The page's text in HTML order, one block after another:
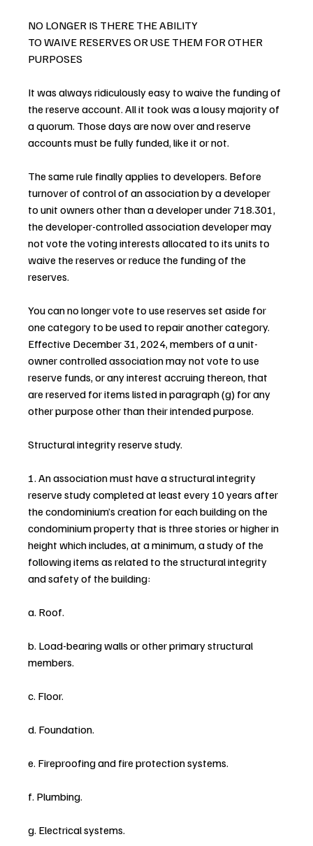
NO LONGER IS THERE THE ABILITY
TO WAIVE RESERVES OR USE THEM FOR OTHER
PURPOSES
It was always ridiculously easy to waive the funding of
the reserve account. All it took was a lousy majority of
a quorum. Those days are now over and reserve
accounts must be fully funded, like it or not.
The same rule finally applies to developers. Before
turnover of control of an association by a developer
to unit owners other than a developer under 718.301,
the developer-controlled association developer may
not vote the voting interests allocated to its units to
waive the reserves or reduce the funding of the
reserves.
You can no longer vote to use reserves set aside for
one category to be used to repair another category.
Effective December 31, 2024, members of a unit-
owner controlled association may not vote to use
reserve funds, or any interest accruing thereon, that
are reserved for items listed in paragraph (g) for any
other purpose other than their intended purpose.
Structural integrity reserve study.
1. An association must have a structural integrity
reserve study completed at least every 10 years after
the condominium’s creation for each building on the
condominium property that is three stories or higher in
height which includes, at a minimum, a study of the
following items as related to the structural integrity
and safety of the building:
a. Roof.
b. Load-bearing walls or other primary structural
members.
c. Floor.
d. Foundation.
e. Fireproofing and fire protection systems.
f. Plumbing.
g. Electrical systems.